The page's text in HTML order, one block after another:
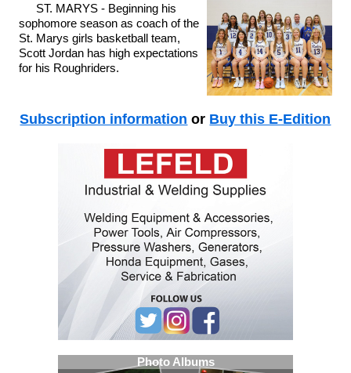
ST. MARYS - Beginning his
sophomore season as coach of the
St. Marys girls basketball team,
Scott Jordan has high expectations
for his Roughriders.
Subscription information or Buy this E-Edition